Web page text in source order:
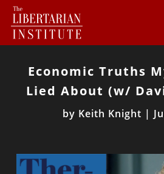
Economic Truths
Lied About (w/
by Keith Knight |